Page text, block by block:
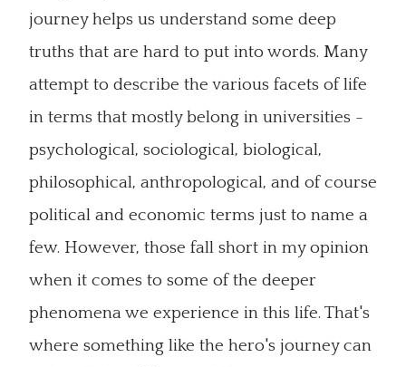
journey helps us understand some deep
truths that are hard to put into words. Many
attempt to describe the various facets of life
in terms that mostly belong in universities -
psychological, sociological, biological,
philosophical, anthropological, and of course
political and economic terms just to name a
few. However, those fall short in my opinion
when it comes to some of the deeper
phenomena we experience in this life. That's
where something like the hero's journey can